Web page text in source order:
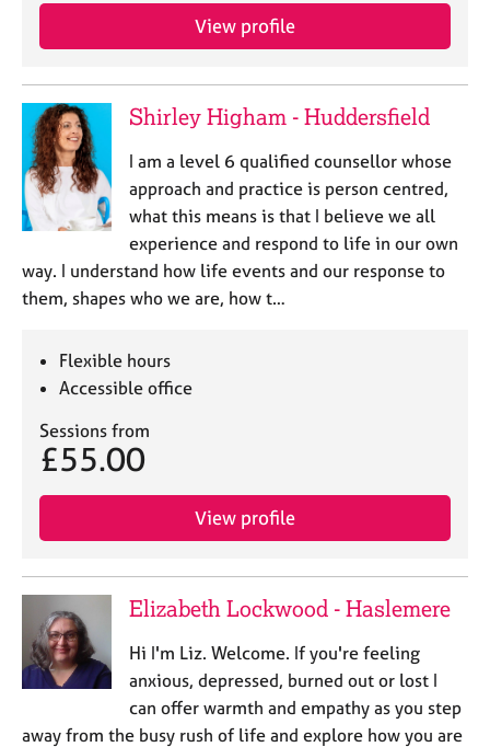
View profile
Shirley Higham - Huddersfield
I am a level 6 qualified counsellor whose
approach and practice is person centred,
what this means is that I believe we all
experience and respond to life in our own
way. I understand how life events and our response to
them, shapes who we are, how t…
Flexible hours
Accessible office
Sessions from
£55.00
View profile
Elizabeth Lockwood - Haslemere
Hi I'm Liz. Welcome. If you're feeling
anxious, depressed, burned out or lost I
can offer warmth and empathy as you step
away from the busy rush of life and explore how you are